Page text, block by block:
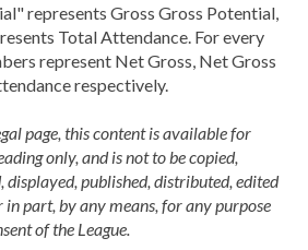
represents Gross Gross Potential,
Total Attendance. For every
represent Net Gross, Net Gross
respectively.
page, this content is available for
only, and is not to be copied,
published, distributed, edited
part, by any means, for any purpose
of the League.